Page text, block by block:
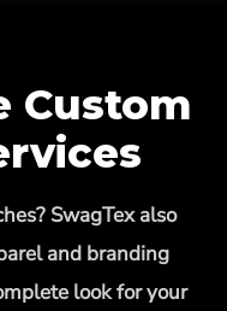
Custom
SwagTex also
and branding
look for your